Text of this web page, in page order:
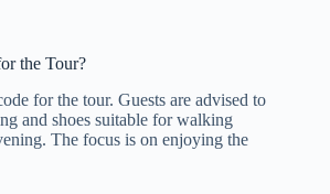
the Tour?
for the tour. Guests are advised to
and shoes suitable for walking
The focus is on enjoying the